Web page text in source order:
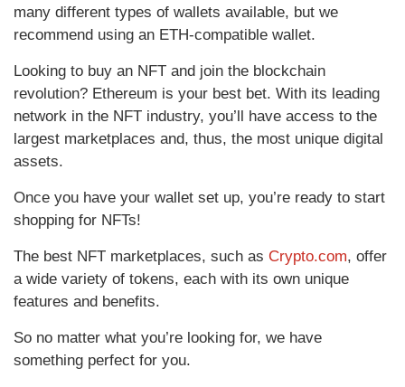
many different types of wallets available, but we
recommend using an ETH-compatible wallet.
Looking to buy an NFT and join the blockchain
revolution? Ethereum is your best bet. With its leading
network in the NFT industry, you’ll have access to the
largest marketplaces and, thus, the most unique digital
assets.
Once you have your wallet set up, you’re ready to start
shopping for NFTs!
The best NFT marketplaces, such as Crypto.com, offer
a wide variety of tokens, each with its own unique
features and benefits.
So no matter what you’re looking for, we have
something perfect for you.